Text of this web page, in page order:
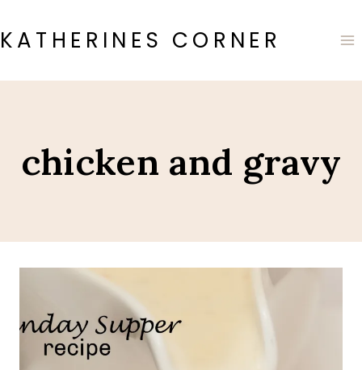
to
content
KATHERINES CORNER
chicken and gravy